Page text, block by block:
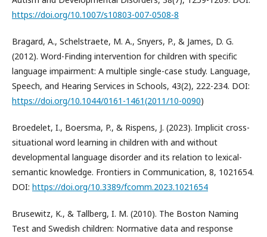
https://doi.org/10.1007/s10803-007-0508-8
Bragard, A., Schelstraete, M. A., Snyers, P., & James, D. G.
(2012). Word-Finding intervention for children with specific
language impairment: A multiple single-case study. Language,
Speech, and Hearing Services in Schools, 43(2), 222-234. DOI:
https://doi.org/10.1044/0161-1461(2011/10-0090)
Broedelet, I., Boersma, P., & Rispens, J. (2023). Implicit cross-
situational word learning in children with and without
developmental language disorder and its relation to lexical-
semantic knowledge. Frontiers in Communication, 8, 1021654.
DOI: https://doi.org/10.3389/fcomm.2023.1021654
Brusewitz, K., & Tallberg, I. M. (2010). The Boston Naming
Test and Swedish children: Normative data and response